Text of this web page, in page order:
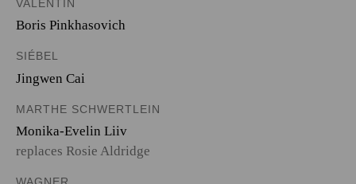
VALENTIN
Boris Pinkhasovich
SIÉBEL
Jingwen Cai
MARTHE SCHWERTLEIN
Monika-Evelin Liiv
replaces Rosie Aldridge